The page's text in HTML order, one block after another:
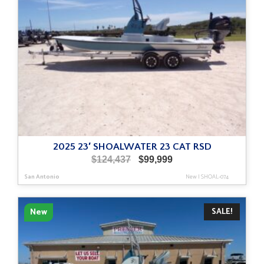
2025 23′ SHOALWATER 23 CAT RSD
$124,437
Original
was:
$124,437.
$99,999Current
is:
$99,999.
San Antonio New|SHOAL-074
SALE!
New